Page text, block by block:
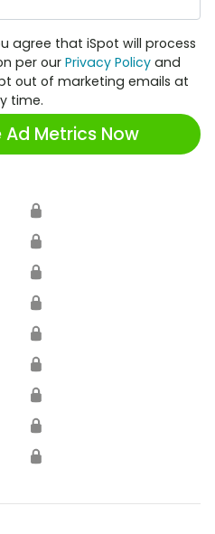
agree that iSpot will process
per our Privacy Policy and
out of marketing emails at
time.
Ad Metrics Now
🔒
🔒
🔒
🔒
🔒
🔒
🔒
🔒
🔒